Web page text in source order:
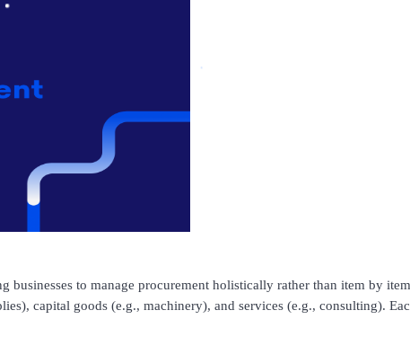
businesses to manage procurement holistically rather than item by
capital goods (e.g., machinery), and services (e.g., consulting).